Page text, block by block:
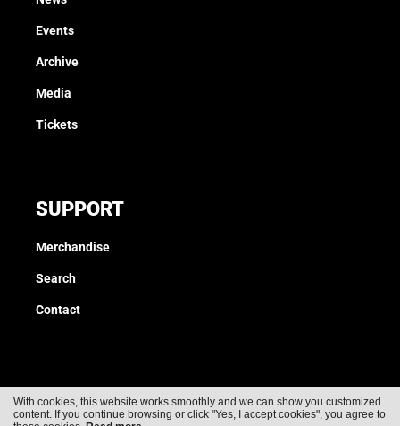
Events
Archive
Media
Tickets
SUPPORT
Merchandise
Search
Contact
Cookies Privacy
With cookies, this website works smoothly and we can show you customized
content. If you continue browsing or click "Yes, I accept cookies", you agree to